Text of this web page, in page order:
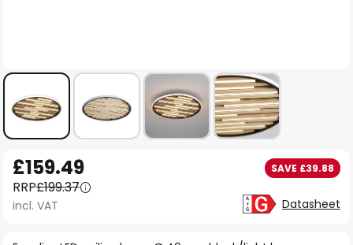
to
the
beginning
£159.49 SAVE £39.88
RRP£199.37
incl. VAT Datasheet